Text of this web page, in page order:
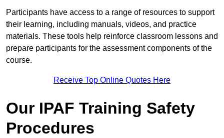
Participants have access to a range of resources to support
their learning, including manuals, videos, and practice
materials. These tools help reinforce classroom lessons and
prepare participants for the assessment components of the
course.
Receive Top Online Quotes Here
Our IPAF Training Safety
Procedures